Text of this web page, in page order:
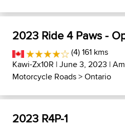
2023 Ride 4 Paws -
(4) 161 kms
Kawi-Zx10R | June 3, 2023 |
Motorcycle Roads>Ontario
2023 R4P-1